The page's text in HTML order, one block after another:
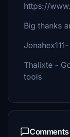
https://
Big thanks
Thalixte -
tools
Comments